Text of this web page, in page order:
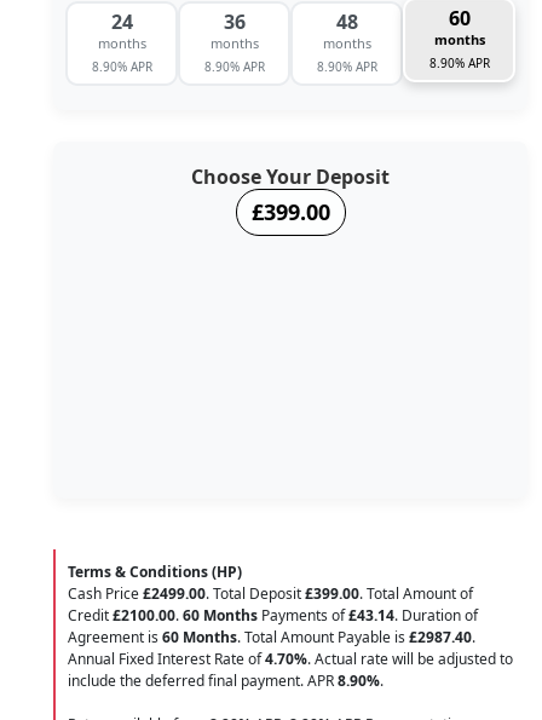
24
months
8.90% APR
36
months
8.90% APR
48
months
8.90% APR
60
months
8.90% APR
Choose Your Deposit
£399.00
Terms & Conditions (HP)
Cash Price£2499.00. Total Deposit£399.00. Total Amount of
Credit£2100.00.60 Months Payments of£43.14. Duration of
Agreement is 60 Months. Total Amount Payable is £2987.40.
Annual Fixed Interest Rate of4.70%. Actual rate will be adjusted to
include the deferred final payment. APR8.90%.